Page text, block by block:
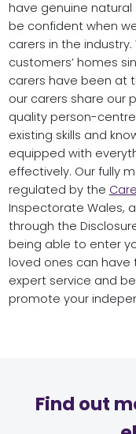
have genuine
be confident when
carers in the
customers’ homes
carers have been at
our carers share our
quality person-
existing skills and
equipped with
effectively. Our fully
regulated by the
Inspectorate Wales,
through the
being able to enter
loved ones can have
expert service and
promote your
Find out